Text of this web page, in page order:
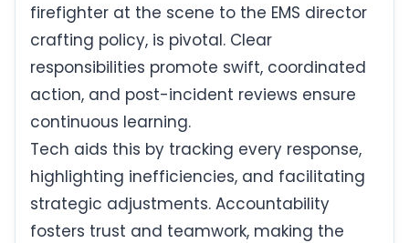
firefighter at the scene to the EMS director
crafting policy, is pivotal. Clear
responsibilities promote swift, coordinated
action, and post-incident reviews ensure
continuous learning.
Tech aids this by tracking every response,
highlighting inefficiencies, and facilitating
strategic adjustments. Accountability
fosters trust and teamwork, making the